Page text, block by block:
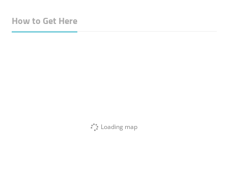
How to Get Here
Loading map